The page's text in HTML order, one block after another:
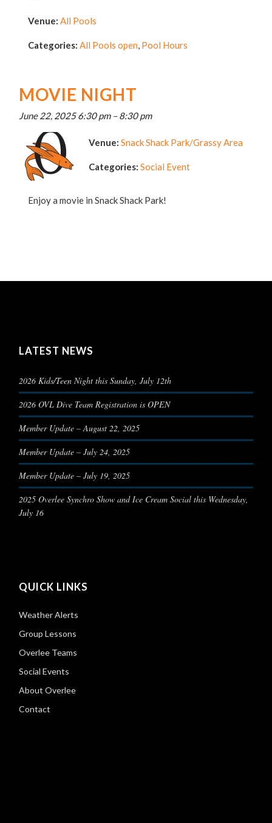
Venue: All Pools
Categories: All Pools open, Pool Hours
MOVIE NIGHT
June 22, 2025 6:30 pm–8:30 pm
Venue: Snack Shack Park/Grassy Area
Categories: Social Event
Enjoy a movie in Snack Shack Park!
LATEST NEWS
2026 Kids/Teen Night this Sunday, July 12th
2026 OVL Dive Team Registration is OPEN
Member Update – August 22, 2025
Member Update – July 24, 2025
Member Update – July 19, 2025
2025 Overlee Synchro Show and Ice Cream Social this Wednesday,
July 16
QUICK LINKS
Weather Alerts
Group Lessons
Overlee Teams
Social Events
About Overlee
Contact